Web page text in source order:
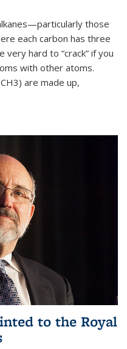
those
each carbon has three
hard to “crack” if you
with other atoms.
are made up,
to the Royal